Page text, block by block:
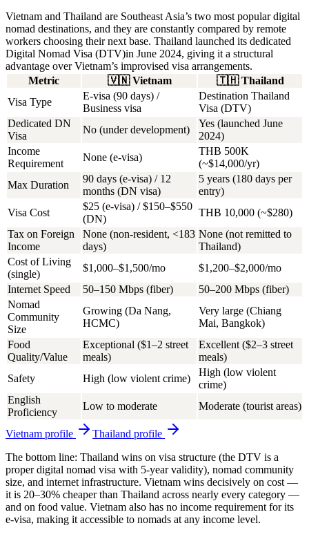
Vietnam and Thailand are Southeast Asia’s two most popular digital
nomad destinations, and they are constantly compared by remote
workers choosing their next base. Thailand launched its dedicated
Digital Nomad Visa (DTV)in June 2024, giving it a structural
advantage over Vietnam’s improvised visa arrangements.
Metric
🇻🇳 Vietnam 🇹🇭 Thailand
Visa Type
E-visa (90 days) /
Business visa
Destination Thailand
Visa (DTV)
Dedicated DN
Visa
No (under development)
Yes (launched June
2024)
Income
Requirement
None (e-visa)
THB 500K
(~$14,000/yr)
Max Duration
90 days (e-visa) / 12
months (DN visa)
5 years (180 days per
entry)
Visa Cost
$25 (e-visa) / $150–$550
(DN)
THB 10,000 (~$280)
Tax on Foreign
Income
None (non-resident, <183
days)
None (not remitted to
Thailand)
Cost of Living
(single)
$1,000–$1,500/mo
$1,200–$2,000/mo
Internet Speed
50–150 Mbps (fiber)
50–200 Mbps (fiber)
Nomad
Community
Size
Growing (Da Nang,
HCMC)
Very large (Chiang
Mai, Bangkok)
Food
Quality/Value
Exceptional ($1–2 street
meals)
Excellent ($2–3 street
meals)
Safety
High (low violent crime)
High (low violent
crime)
English
Proficiency
Low to moderate Moderate (tourist areas)
Vietnam profile Thailand profile
The bottom line: Thailand wins on visa structure (the DTV is a
proper digital nomad visa with 5-year validity), nomad community
size, and internet infrastructure. Vietnam wins decisively on cost —
it is 20–30% cheaper than Thailand across nearly every category —
and on food value. Vietnam also has no income requirement for its
e-visa, making it accessible to nomads at any income level.